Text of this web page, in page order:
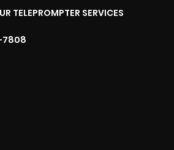
TELEPROMPTER SERVICES